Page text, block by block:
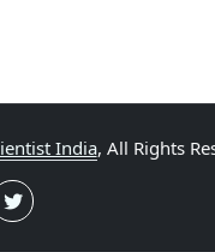
India, All Rights